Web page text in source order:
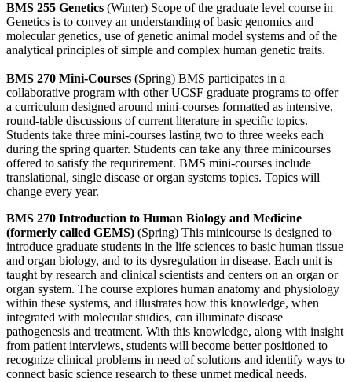
BMS 255 Genetics (Winter) Scope of the graduate level course in
Genetics is to convey an understanding of basic genomics and
molecular genetics, use of genetic animal model systems and of the
analytical principles of simple and complex human genetic traits.
BMS 270 Mini-Courses (Spring) BMS participates in a
collaborative program with other UCSF graduate programs to offer
a curriculum designed around mini-courses formatted as intensive,
round-table discussions of current literature in specific topics.
Students take three mini-courses lasting two to three weeks each
during the spring quarter. Students can take any three minicourses
offered to satisfy the requrirement. BMS mini-courses include
translational, single disease or organ systems topics. Topics will
change every year.
BMS 270 Introduction to Human Biology and Medicine
(formerly called GEMS) (Spring) This minicourse is designed to
introduce graduate students in the life sciences to basic human tissue
and organ biology, and to its dysregulation in disease. Each unit is
taught by research and clinical scientists and centers on an organ or
organ system. The course explores human anatomy and physiology
within these systems, and illustrates how this knowledge, when
integrated with molecular studies, can illuminate disease
pathogenesis and treatment. With this knowledge, along with insight
from patient interviews, students will become better positioned to
recognize clinical problems in need of solutions and identify ways to
connect basic science research to these unmet medical needs.